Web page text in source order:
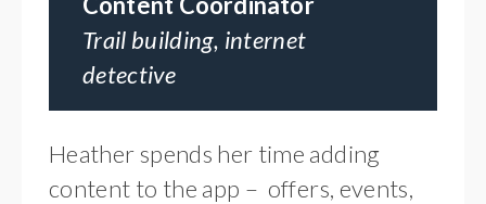
Trail building, internet
detective
Heather spends her time adding
content to the app – offers, events,